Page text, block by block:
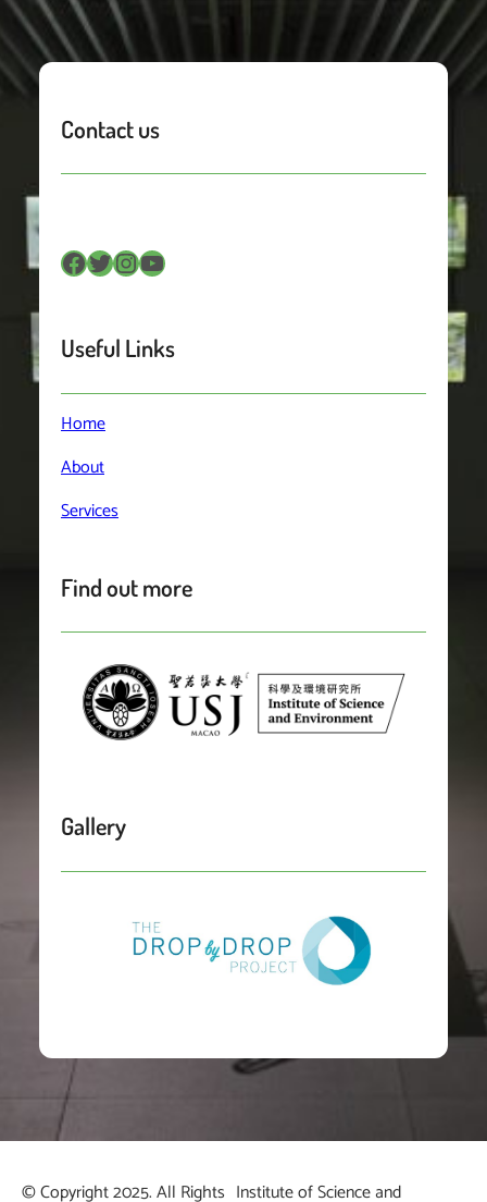
Contact us
Facebook Twitter InstagramYouTube
Useful Links
Home
About
Services
Find out more
Gallery
© Copyright 2025. All Rights Institute of Science and